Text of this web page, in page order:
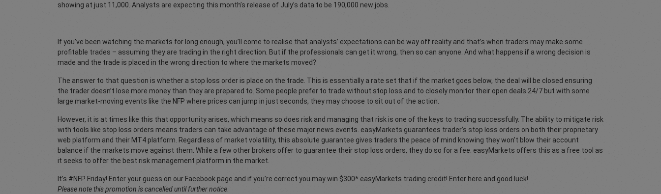
showing at just 11,000. Analysts are expecting this month’s release of July’s data to be 190,000 new jobs.
If you’ve been watching the markets for long enough, you’ll come to realise that analysts’ expectations can be way off reality and that’s when traders may make some
profitable trades – assuming they are trading in the right direction. But if the professionals can get it wrong, then so can anyone. And what happens if a wrong decision is
made and the trade is placed in the wrong direction to where the markets moved?
The answer to that question is whether a stop loss order is place on the trade. This is essentially a rate set that if the market goes below, the deal will be closed ensuring
the trader doesn’t lose more money than they are prepared to. Some people prefer to trade without stop loss and to closely monitor their open deals 24/7 but with some
large market-moving events like the NFP where prices can jump in just seconds, they may choose to sit out of the action.
However, it is at times like this that opportunity arises, which means so does risk and managing that risk is one of the keys to trading successfully. The ability to mitigate risk
with tools like stop loss orders means traders can take advantage of these major news events. easyMarkets guarantees trader’s stop loss orders on both their proprietary
web platform and their MT4 platform. Regardless of market volatility, this absolute guarantee gives traders the peace of mind knowing they won’t blow their account
balance if the markets move against them. While a few other brokers offer to guarantee their stop loss orders, they do so for a fee. easyMarkets offers this as a free tool as
it seeks to offer the best risk management platform in the market.
It’s #NFP Friday! Enter your guess on our Facebook page and if you’re correct you may win $300* easyMarkets trading credit! Enter here and good luck!
Please note this promotion is cancelled until further notice